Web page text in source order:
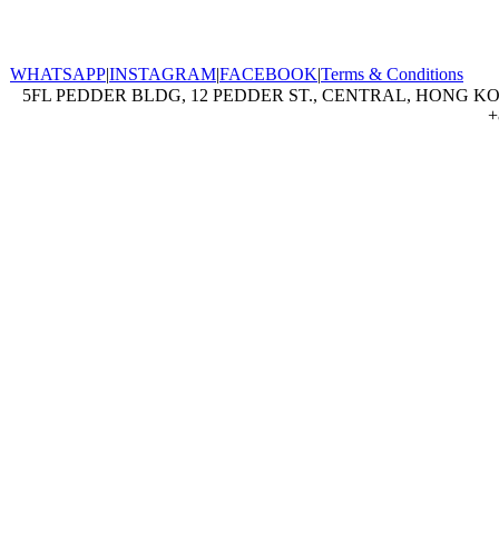
WHATSAPP|INSTAGRAM|FACEBOOK|Terms & Conditions
5FL PEDDER BLDG, 12 PEDDER ST., CENTRAL, HONG